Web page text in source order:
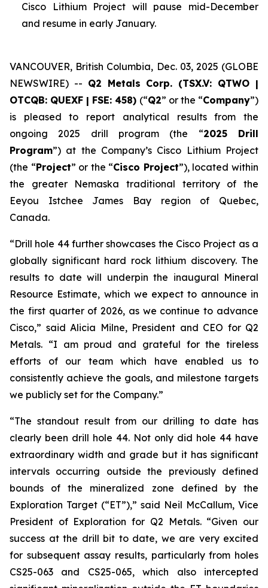
Cisco Lithium Project will pause mid-December
and resume in early January.
VANCOUVER, British Columbia, Dec. 03, 2025 (GLOBE
NEWSWIRE) -- Q2 Metals Corp. (TSX.V: QTWO |
OTCQB: QUEXF | FSE: 458) (“Q2” or the “Company”)
is pleased to report analytical results from the
ongoing 2025 drill program (the “2025 Drill
Program”) at the Company’s Cisco Lithium Project
(the “Project” or the “Cisco Project”), located within
the greater Nemaska traditional territory of the
Eeyou Istchee James Bay region of Quebec,
Canada.
“Drill hole 44 further showcases the Cisco Project as a
globally significant hard rock lithium discovery. The
results to date will underpin the inaugural Mineral
Resource Estimate, which we expect to announce in
the first quarter of 2026, as we continue to advance
Cisco,” said Alicia Milne, President and CEO for Q2
Metals. “I am proud and grateful for the tireless
efforts of our team which have enabled us to
consistently achieve the goals, and milestone targets
we publicly set for the Company.”
“The standout result from our drilling to date has
clearly been drill hole 44. Not only did hole 44 have
extraordinary width and grade but it has significant
intervals occurring outside the previously defined
bounds of the mineralized zone defined by the
Exploration Target (“ET”),” said Neil McCallum, Vice
President of Exploration for Q2 Metals. “Given our
success at the drill bit to date, we are very excited
for subsequent assay results, particularly from holes
CS25-063 and CS25-065, which also intercepted